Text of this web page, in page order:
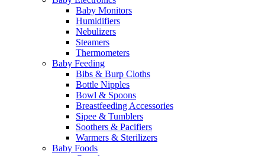
Baby Monitors
Humidifiers
Nebulizers
Steamers
Thermometers
Baby Feeding
Bibs & Burp Cloths
Bottle Nipples
Bowl & Spoons
Breastfeeding Accessories
Sipee & Tumblers
Soothers & Pacifiers
Warmers & Sterilizers
Baby Foods